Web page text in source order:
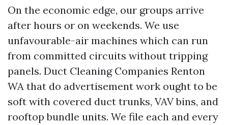
On the economic edge, our groups arrive
after hours or on weekends. We use
unfavourable-air machines which can run
from committed circuits without tripping
panels. Duct Cleaning Companies Renton
WA that do advertisement work ought to be
soft with covered duct trunks, VAV bins, and
rooftop bundle units. We file each and every